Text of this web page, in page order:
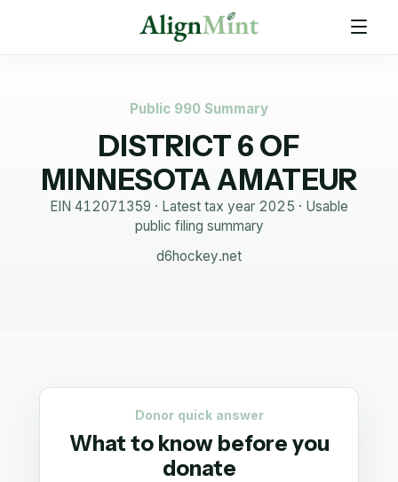
Public 990 Summary
DISTRICT 6 OF
MINNESOTA AMATEUR
EIN 412071359 · Latest tax year 2025 · Usable
public filing summary
d6hockey.net
Donor quick answer
What to know before you
donate